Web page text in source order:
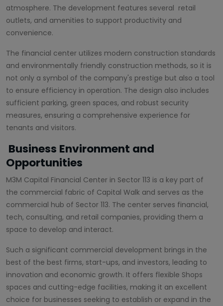
atmosphere. The development features several retail
outlets, and amenities to support productivity and
convenience.
The financial center utilizes modern construction standards
and environmentally friendly construction methods, so it is
not only a symbol of the company's prestige but also a tool
to ensure efficiency in operation. The design also includes
sufficient parking, green spaces, and robust security
measures, ensuring a comprehensive experience for
tenants and visitors.
Business Environment and
Opportunities
M3M Capital Financial Center in Sector 113 is a key part of
the commercial fabric of Capital Walk and serves as the
commercial hub of Sector 113. The center serves financial,
tech, consulting, and retail companies, providing them a
space to develop and interact.
Such a significant commercial development brings in the
best of the best firms, start-ups, and investors, leading to
innovation and economic growth. It offers flexible Shops
spaces and cutting-edge facilities, making it an excellent
choice for businesses seeking to establish or expand in the